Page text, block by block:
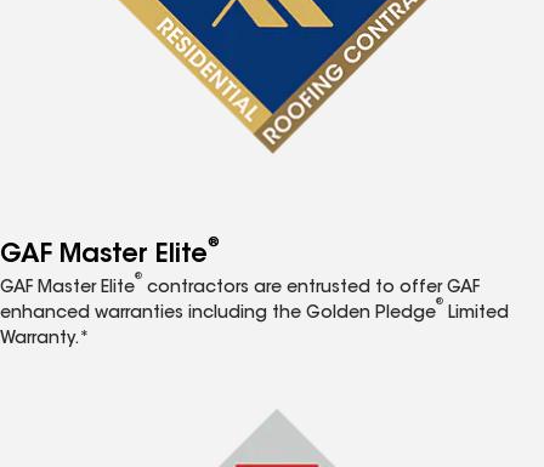
GAF Master Elite®
GAF Master Elite
®
contractors are entrusted to offer GAF
enhanced warranties including the Golden Pledge
®
Limited
Warranty.*